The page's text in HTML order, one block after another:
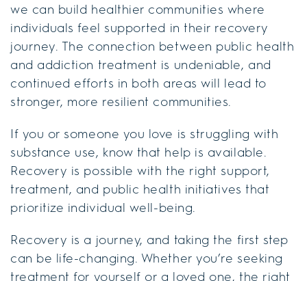
we can build healthier communities where
individuals feel supported in their recovery
journey. The connection between public health
and addiction treatment is undeniable, and
continued efforts in both areas will lead to
stronger, more resilient communities.
If you or someone you love is struggling with
substance use, know that help is available.
Recovery is possible with the right support,
treatment, and public health initiatives that
prioritize individual well-being.
Recovery is a journey, and taking the first step
can be life-changing. Whether you’re seeking
treatment for yourself or a loved one, the right